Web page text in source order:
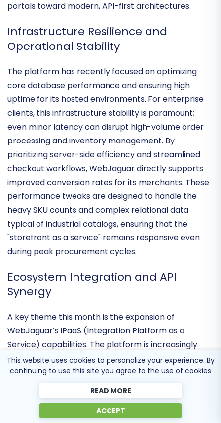
positions WebJaguar as a high-ROI alternative for
portals toward modern, API-first architectures.
Operational Stability
The platform has recently focused onoptimizing
core database performanceand ensuring high
uptime for its hosted environments. For enterprise
clients, this infrastructure stability is paramount;
even minor latency can disrupt high-volume order
processing and inventory management. By
prioritizingserver-side efficiencyand streamlined
checkout workflows, WebJaguar directly supports
improved conversion rates for its merchants. These
performance tweaks are designed to handle the
heavy SKU counts and complex relational data
typical of industrial catalogs, ensuring that the
during peak procurement cycles.
Synergy
A key theme this month is the expansion of
WebJaguar’siPaaS (Integration Platform as a
Service) capabilities . The platform is increasingly
being used as a central hub to connect diverse sales
channels with enterprise systems like NetSuite and
QAD Adaptive ERP. Thistwo-way synchronization
This website uses cookies to personalize your experience. By
continuing to use this site you agree to the use of cookies
READ MORE
ACCEPT